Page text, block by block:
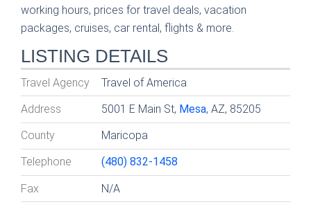
working hours, prices for travel deals, vacation
packages, cruises, car rental, flights & more.
LISTING DETAILS
Travel Agency Travel of America
Address 5001 E Main St, Mesa, AZ, 85205
County Maricopa
Telephone (480) 832-1458
Fax N/A